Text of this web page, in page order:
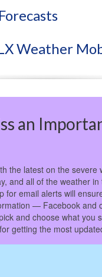
Weather
an
the latest on the severe
and all of the weather
for email alerts will
— Facebook and
and choose what you
getting the most